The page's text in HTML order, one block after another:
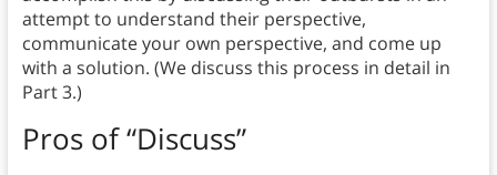
attempt to understand their perspective,
communicate your own perspective, and come up
with a solution. (We discuss this process in detail in
Part 3.)
Pros of “Discuss”